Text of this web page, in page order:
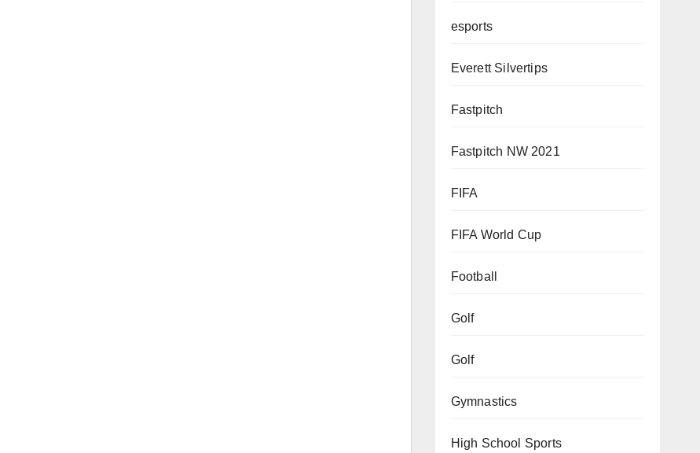
esports
Everett Silvertips
Fastpitch
Fastpitch NW 2021
FIFA
FIFA World Cup
Football
Golf
Golf
Gymnastics
High School Sports